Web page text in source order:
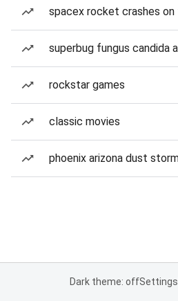
spacex rocket crashes on
superbug fungus candida
rockstar games
classic movies
phoenix arizona dust
Dark theme: offSettings